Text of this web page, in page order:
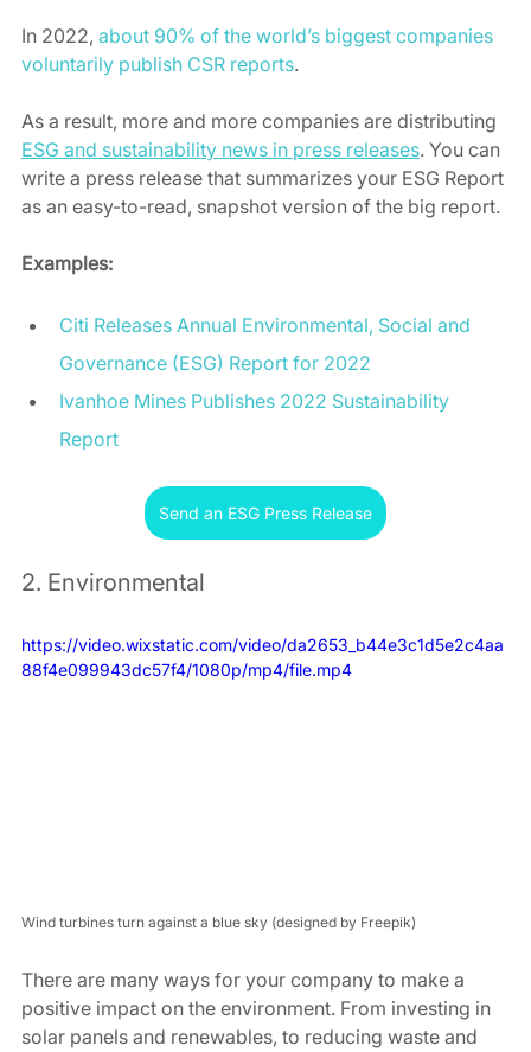
In 2022, about 90% of the world’s biggest companies
voluntarily publish CSR reports.
As a result, more and more companies are distributing
ESG and sustainability news in press releases. You can
write a press release that summarizes your ESG Report
as an easy-to-read, snapshot version of the big report.
Examples:
Citi Releases Annual Environmental, Social and
Governance (ESG) Report for 2022
Ivanhoe Mines Publishes 2022 Sustainability
Report
Send an ESG Press Release
2. Environmental
https://video.wixstatic.com/video/da2653_b44e3c1d5e2c4aa
88f4e099943dc57f4/1080p/mp4/file.mp4
Wind turbines turn against a blue sky (designed by Freepik)
There are many ways for your company to make a
positive impact on the environment. From investing in
solar panels and renewables, to reducing waste and